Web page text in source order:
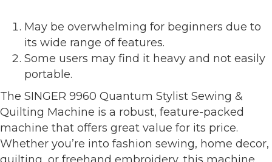
May be overwhelming for beginners due to
its wide range of features.
Some users may find it heavy and not easily
portable.
The SINGER 9960 Quantum Stylist Sewing &
Quilting Machine is a robust, feature-packed
machine that offers great value for its price.
Whether you’re into fashion sewing, home decor,